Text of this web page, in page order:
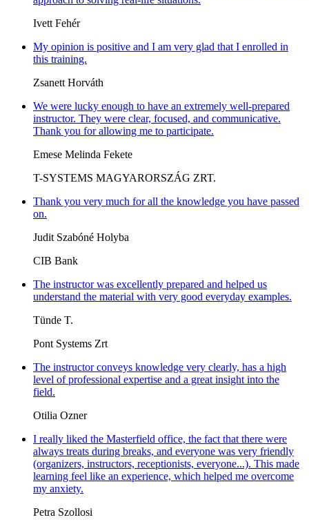
Ivett Fehér
My opinion is positive and I am very glad that I enrolled in
this training.
Zsanett Horváth
We were lucky enough to have an extremely well-prepared
instructor. They were clear, focused, and communicative.
Thank you for allowing me to participate.
Emese Melinda Fekete
T-SYSTEMS MAGYARORSZÁG ZRT.
Thank you very much for all the knowledge you have passed
on.
Judit Szabóné Holyba
CIB Bank
The instructor was excellently prepared and helped us
understand the material with very good everyday examples.
Tünde T.
Pont Systems Zrt
The instructor conveys knowledge very clearly, has a high
level of professional expertise and a great insight into the
field.
Otilia Ozner
I really liked the Masterfield office, the fact that there were
always treats during breaks, and everyone was very friendly
(organizers, instructors, receptionists, everyone...). This made
learning feel like an experience, which helped me overcome
my anxiety.
Petra Szollosi